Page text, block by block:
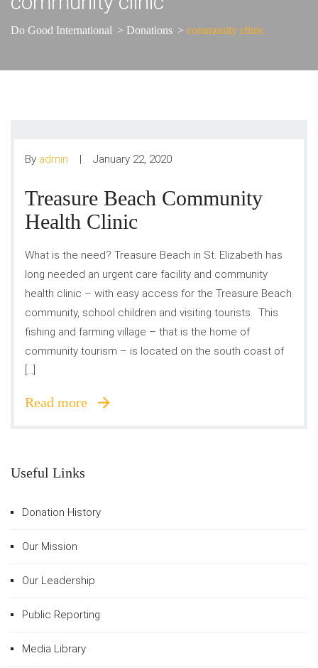
Do Good International > Donations > community clinic
By admin January 22, 2020
Treasure Beach Community
Health Clinic
What is the need? Treasure Beach in St. Elizabeth has
long needed an urgent care facility and community
health clinic – with easy access for the Treasure Beach
community, school children and visiting tourists. This
fishing and farming village – that is the home of
community tourism – is located on the south coast of
[…]
Read more
Useful Links
Donation History
Our Mission
Our Leadership
Public Reporting
Media Library